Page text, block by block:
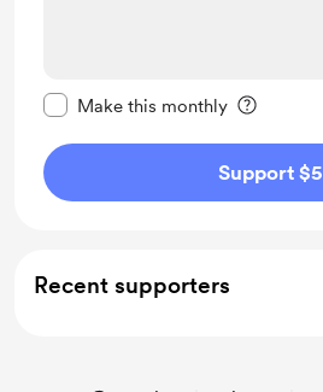
Make this monthly
Support $5
Recent supporters